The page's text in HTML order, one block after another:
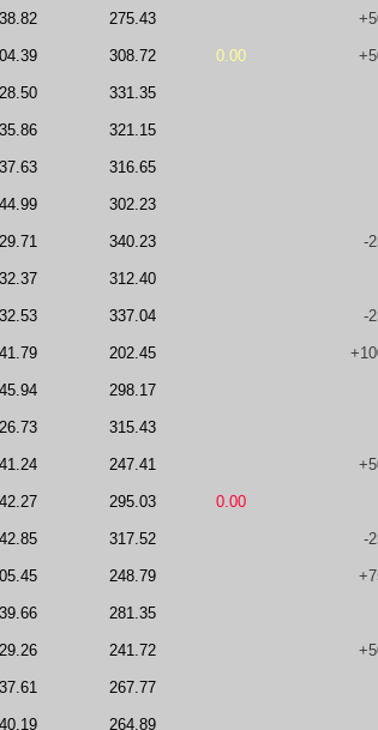
275.43
308.72 0.00
331.35
321.15
316.65
302.23
340.23 -
312.40
337.04 -
202.45
298.17
315.43
247.41
295.03 0.00
317.52 -
248.79
281.35
241.72
267.77
264.89